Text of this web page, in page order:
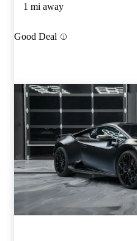
1 mi away
Good Deal